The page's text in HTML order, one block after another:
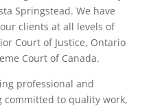
Springstead. We have
clients at all levels of
Court of Justice, Ontario
Court of Canada.
professional and
to quality work,